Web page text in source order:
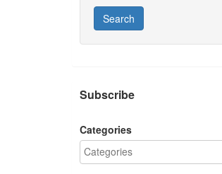
Search
Subscribe
Categories